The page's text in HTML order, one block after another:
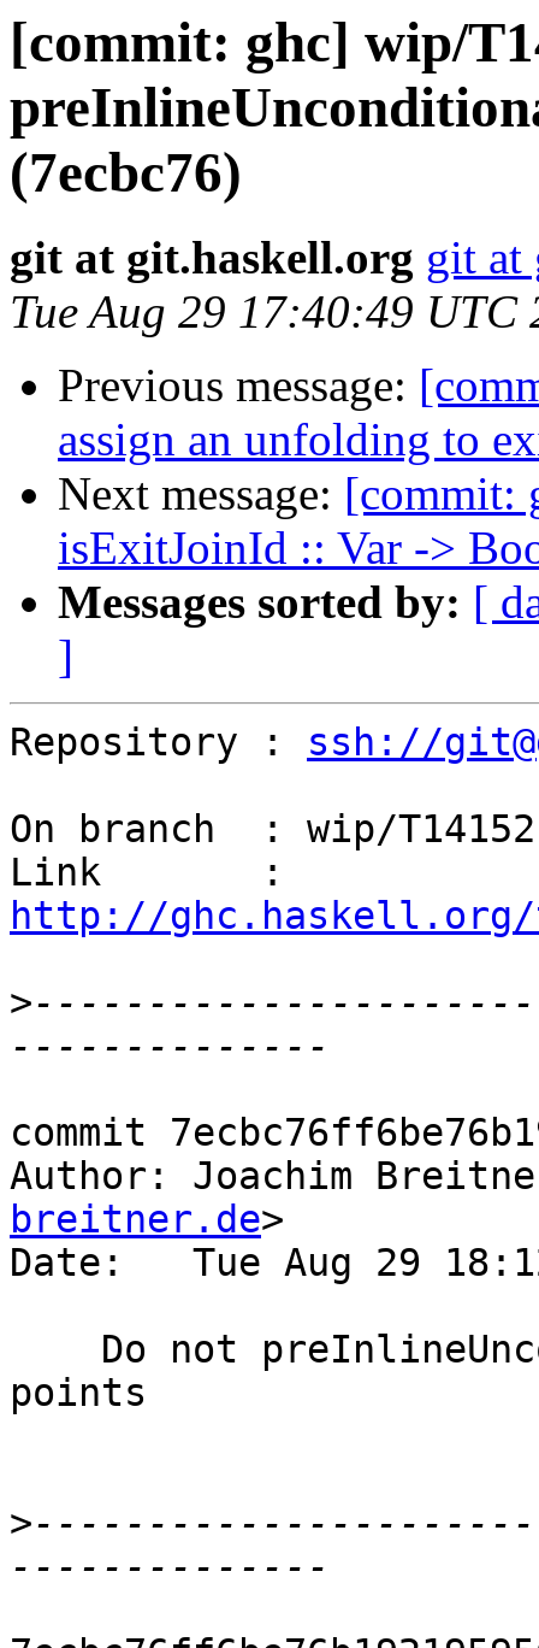
[commit: ghc] wip/
(7ecbc76)
git at git.haskell.org git at
Tue Aug 29 17:40:49 UTC
Previous message:
assign an unfolding to
Next message: [commit:
isExitJoinId :: Var ->
Messages sorted by: [
]
Repository : ssh://
On branch  : wip/T14152
http://ghc.haskell.org/
>
commit
Author: Joachim
breitner.de>
Date:   Tue Aug 29
points
>